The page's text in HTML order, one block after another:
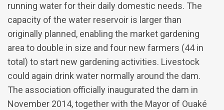
running water for their daily domestic needs. The
capacity of the water reservoir is larger than
originally planned, enabling the market gardening
area to double in size and four new farmers (44 in
total) to start new gardening activities. Livestock
could again drink water normally around the dam.
The association officially inaugurated the dam in
November 2014, together with the Mayor of Ouaké